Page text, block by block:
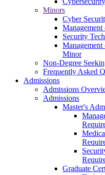
Minors
Cyber
Security
Minor
Non-Degree
Frequently Asked
Admissions
Admissions
Admissions
Master's
Graduate